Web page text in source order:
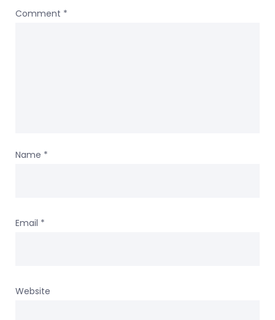
Comment *
Name *
Email *
Website